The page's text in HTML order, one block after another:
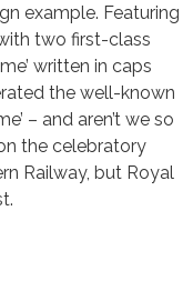
example. Featuring
two first-class
written in caps
the well-known
– and aren’t we so
the celebratory
Railway, but Royal